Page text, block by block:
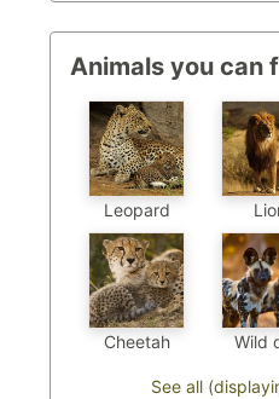
Animals you can
Leopard
Cheetah Wild
See all